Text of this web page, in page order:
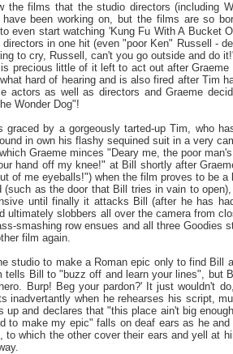
the films that the studio directors (including
been working on, but the films are so
even start watching 'Kung Fu With A Bucket
in one hit (even "poor Ken" Russell -
to cry, Russell, can't you go outside and do
precious little of it left to act out after
hard of hearing and is also fired after Tim
actors as well as directors and Graeme
Wonder Dog"!
graced by a gorgeously tarted-up Tim, who
in own his flashy sequined suit in a very
Graeme minces "Deary me, the poor
hand off my knee!" at Bill shortly after
of me eyeballs!") when the film proves to be
(such as the door that Bill tries in vain to
until finally it attacks Bill (after he has
ultimately slobbers all over the camera from
smashing row ensues and all three
film again.
studio to make a Roman epic only to find
Bill to "buzz off and learn your lines", but
Burp! Beg your pardon?' It just wouldn't
inadvertantly when he rehearses his script,
up and declares that "this place ain't big
to make my epic" falls on deaf ears as he
to which the other cover their ears and yell at